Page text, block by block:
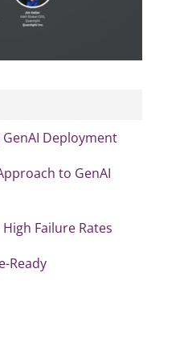
Deployment
to GenAI
Failure Rates
Ready